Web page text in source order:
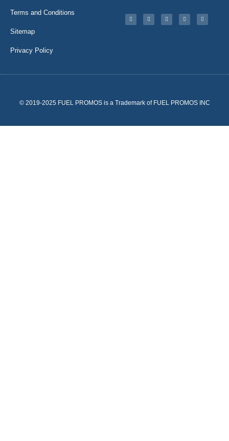
Terms and Conditions
Sitemap
Privacy Policy
© 2019-2025 FUEL PROMOS is a Trademark of FUEL PROMOS INC